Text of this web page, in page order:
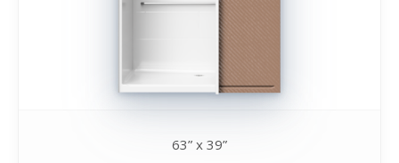
63” x 39”